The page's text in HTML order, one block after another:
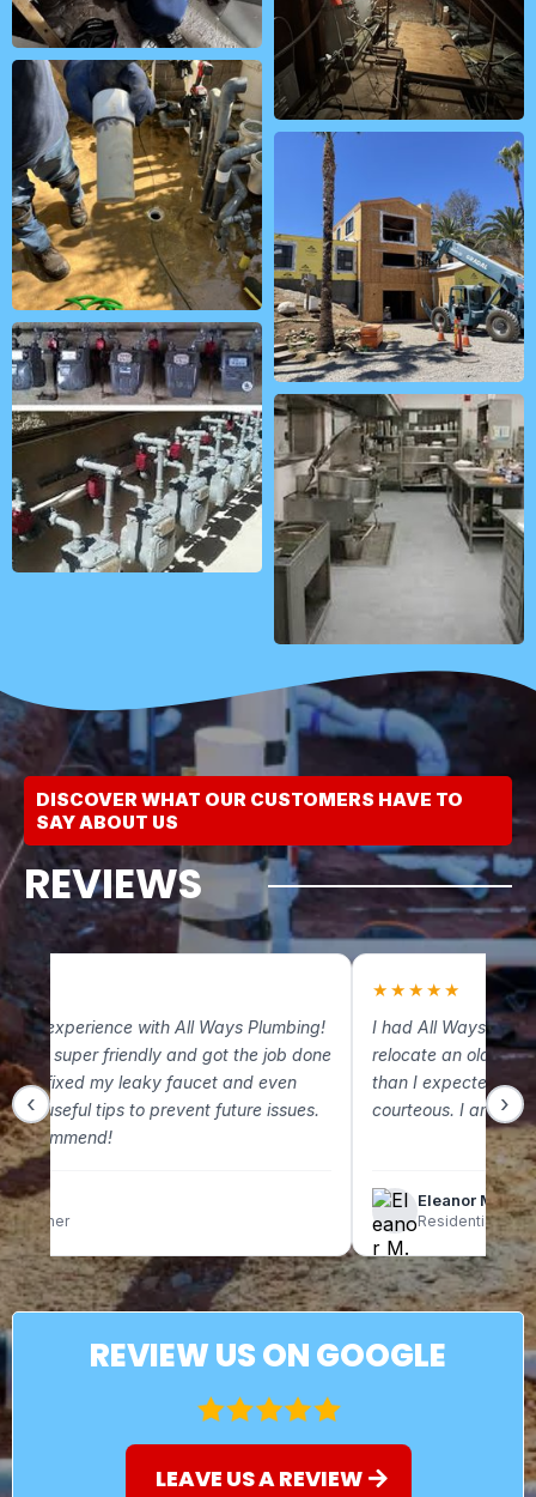
DISCOVER WHAT OUR CUSTOMERS HAVE TO
SAY ABOUT US
REVIEWS
‹
★
experience with All Ways Plumbing!
was super friendly and got the job done
fixed my leaky faucet and even
useful tips to prevent future issues.
recommend!
C.
★★★★★
I had All Ways
relocate an old gas
than I expected
courteous. I am so
Eleanor M.
Residential
›
REVIEW US ON GOOGLE
LEAVE US A REVIEW